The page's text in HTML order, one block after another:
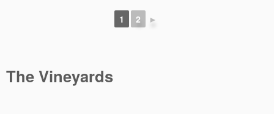
1 2 ►
The Vineyards